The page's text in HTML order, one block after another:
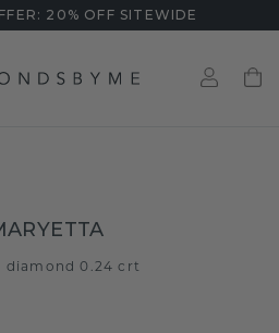
20% OFF SITEWIDE
diamond 0.24 crt